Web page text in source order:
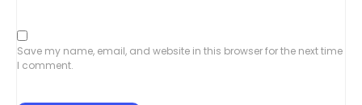
Save my name, email, and website in this browser for the next time
I comment.